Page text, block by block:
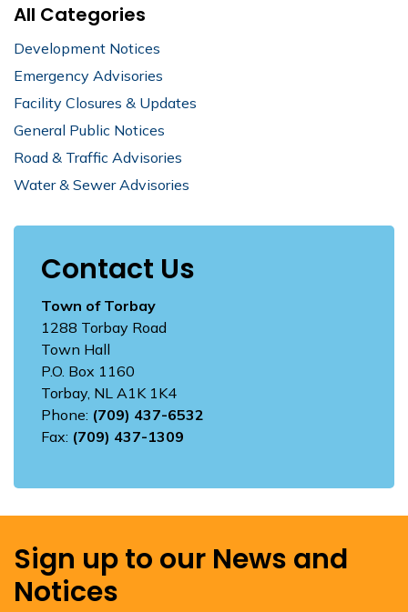
All Categories
Development Notices
Emergency Advisories
Facility Closures & Updates
General Public Notices
Road & Traffic Advisories
Water & Sewer Advisories
Contact Us
Town of Torbay
1288 Torbay Road
Town Hall
P.O. Box 1160
Torbay, NL A1K 1K4
Phone: (709) 437-6532
Fax: (709) 437-1309
Sign up to our News and
Notices